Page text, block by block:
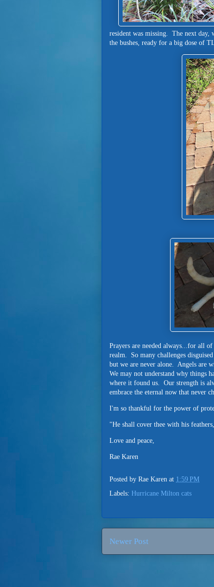
resident was missing. The next
the bushes, ready for a big dose of
Prayers are needed always...for all
realm. So many challenges
but we are never alone. Angels are
We may not understand why things
where it found us. Our strength is
embrace the eternal now that never
I'm so thankful for the power of
"He shall cover thee with his
Love and peace,
Rae Karen
Posted by Rae Karen at 1:59 PM
Labels: Hurricane Milton cats
Newer Post